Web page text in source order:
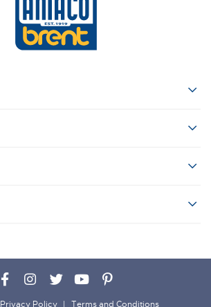
Facebook
Instagram
TwitterYouTubePinterest
Privacy Policy Terms and Conditions